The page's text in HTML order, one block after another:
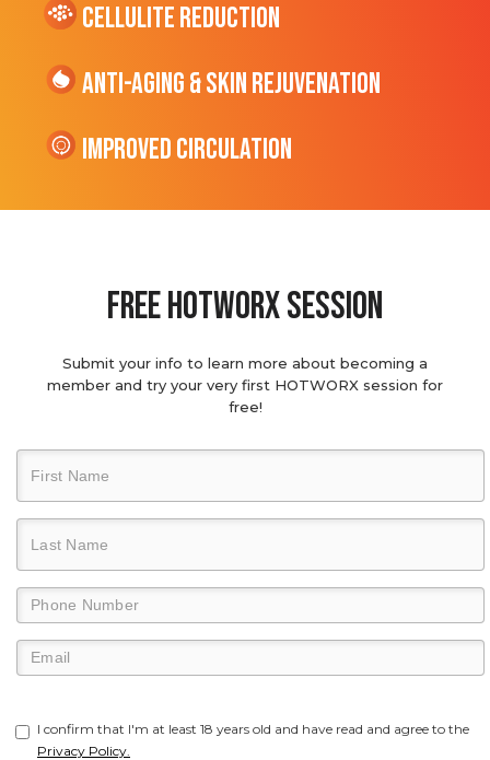
cellulite Reduction
Anti-Aging & Skin Rejuvenation
Improved Circulation
Free hotworx session
Submit your info to learn more about becoming a
member and try your very first HOTWORX session for
free!
I confirm that I'm at least 18 years old and have read and agree to the
Privacy Policy.